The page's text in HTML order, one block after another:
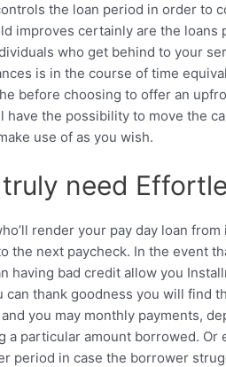
the loan period in order to
improves certainly are the loans
who get behind to your
is in the course of time
before choosing to offer an
have the possibility to move the
use of as you wish.
need
render your pay day loan
the next paycheck. In the event
having bad credit allow you
can thank goodness you will find
you may monthly payments,
a particular amount borrowed.
period in case the borrower